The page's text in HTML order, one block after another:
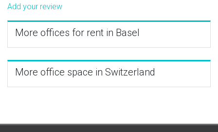
Add your review
More offices for rent in Basel
More office space in Switzerland